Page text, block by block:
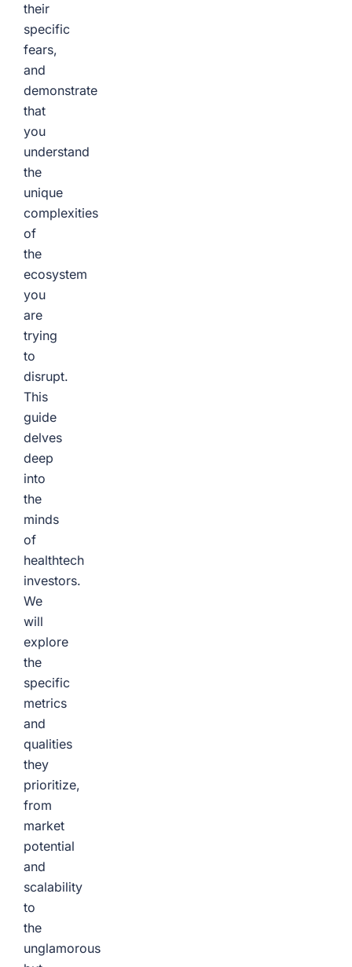
their
specific
fears,
and
demonstrate
that
you
understand
the
unique
complexities
of
the
ecosystem
you
are
trying
to
disrupt.
This
guide
delves
deep
into
the
minds
of
healthtech
investors.
We
will
explore
the
specific
metrics
and
qualities
they
prioritize,
from
market
potential
and
scalability
to
the
unglamorous